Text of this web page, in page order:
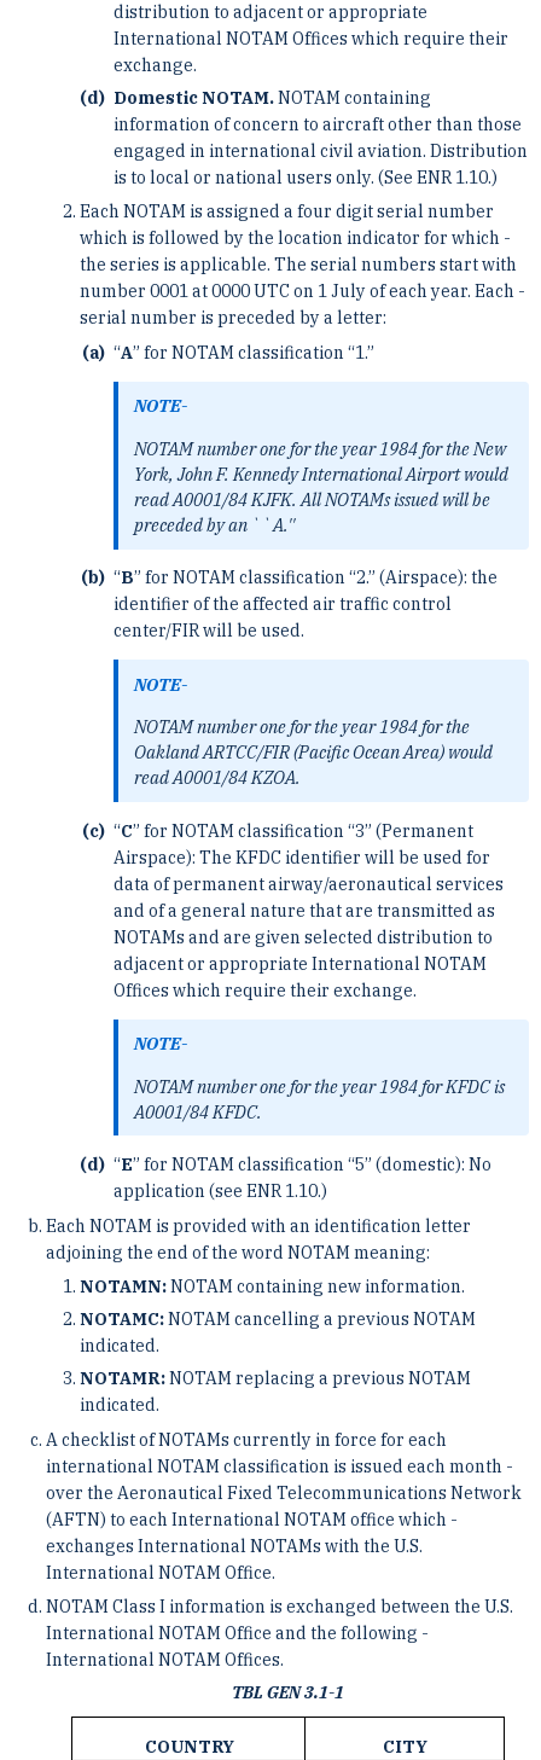
distribution to ­adjacent or appropriate
International NOTAM Offices which require their
exchange.
Domestic NOTAM.NOTAM containing
information of concern to aircraft other than those
engaged ­in international civil aviation. Distribution
is to local or national users only. (See ENR 1.10.)
Each NOTAM is assigned a four digit serial number
which is followed by the location indicator for which ­
the series is applicable. The serial numbers start with
number 0001 at 0000 UTC on 1 July of each year. Each ­
serial number is preceded by a letter:
“A” for NOTAM classification “1.”
NOTE-
NOTAM number one for the year 1984 for the New
York, John F. Kennedy International Airport would
read A0001/84 KJFK. ­All NOTAMs issued will be
preceded by an ``A.''
“B” for NOTAM classification “2.” (Airspace): the
identifier of the affected air traffic control
center/FIR ­will be used.
NOTE-
NOTAM number one for the year 1984 for the
Oakland ARTCC/FIR (Pacific Ocean Area) would
read A0001/84 KZOA.
“C” for NOTAM classification “3” (Permanent
Airspace): The KFDC identifier will be used for
data ­of permanent airway/aeronautical services
and of a general nature that are transmitted as
NOTAMs and are given ­selected distribution to
adjacent or appropriate International NOTAM
Offices which require their exchange.
NOTE-
NOTAM number one for the year 1984 for KFDC is
A0001/84 KFDC.
“E” for NOTAM classification “5” (domestic): No
application (see ENR 1.10.)
Each NOTAM is provided with an identification letter
adjoining the end of the word NOTAM meaning:
NOTAMN:NOTAM containing new information.
NOTAMC:NOTAM cancelling a previous NOTAM
indicated.
NOTAMR:NOTAM replacing a previous NOTAM
indicated.
A checklist of NOTAMs currently in force for each
international NOTAM classification is issued each month ­
over the Aeronautical Fixed Telecommunications Network
(AFTN) to each International NOTAM office which ­
exchanges International NOTAMs with the U.S.
International NOTAM Office.
NOTAM Class I information is exchanged between the U.S.
International NOTAM Office and the following ­
International NOTAM Offices.
TBL GEN 3.1-1
COUNTRY
CITY